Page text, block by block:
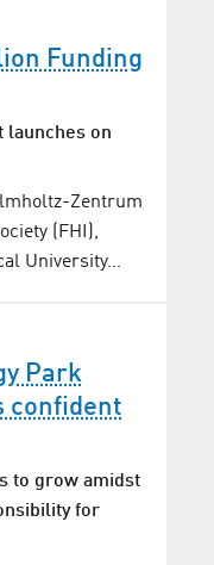
Funding
launches on
Zentrum
(FHI),
University…
Park
confident
to grow amidst
for